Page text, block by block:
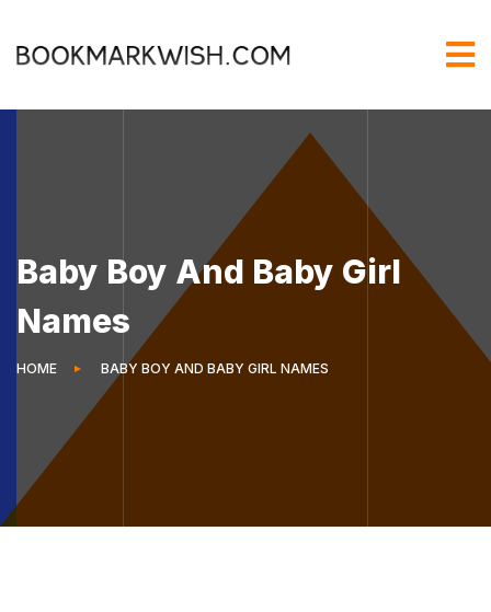
Baby Boy And Baby Girl
Names
HOME BABY BOY AND BABY GIRL NAMES